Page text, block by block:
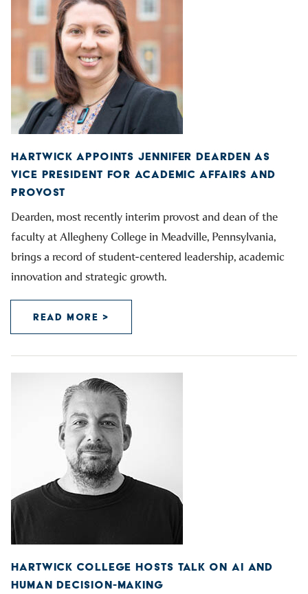
HARTWICK APPOINTS JENNIFER DEARDEN AS
VICE PRESIDENT FOR ACADEMIC AFFAIRS AND
PROVOST
Dearden, most recently interim provost and dean of the
faculty at Allegheny College in Meadville, Pennsylvania,
brings a record of student-centered leadership, academic
innovation and strategic growth.
READ MORE >
HARTWICK COLLEGE HOSTS TALK ON AI AND
HUMAN DECISION-MAKING